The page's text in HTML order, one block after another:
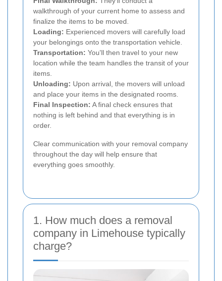
walkthrough of your current home to assess and
finalize the items to be moved.
Loading: Experienced movers will carefully load
your belongings onto the transportation vehicle.
Transportation: You'll then travel to your new
location while the team handles the transit of your
items.
Unloading: Upon arrival, the movers will unload
and place your items in the designated rooms.
Final Inspection: A final check ensures that
nothing is left behind and that everything is in
order.
Clear communication with your removal company
throughout the day will help ensure that
everything goes smoothly.
1. How much does a removal
company in Limehouse typically
charge?